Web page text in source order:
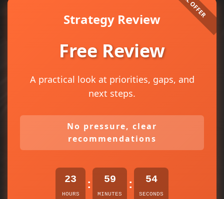
Strategy Review
Free Review
A practical look at priorities, gaps, and
next steps.
No pressure, clear
recommendations
23
HOURS
: 59
MINUTES
: 53
SECONDS